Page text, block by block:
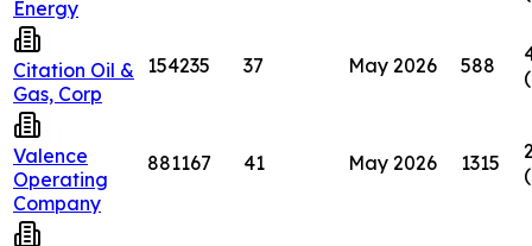
Energy
Citation Oil &
Gas, Corp
154235 37 May 2026 588
Valence
Operating
Company
881167 41 May 2026 1315